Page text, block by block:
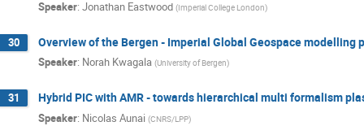
Speaker: Jonathan Eastwood (Imperial College London)
30 Overview of the Bergen - Imperial Global Geospace modelling
Speaker: Norah Kwagala (University of Bergen)
31 Hybrid PIC with AMR - towards hierarchical multi formalism
Speaker: Nicolas Aunai (CNRS/LPP)